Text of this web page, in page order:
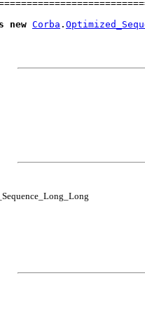
new Corba .